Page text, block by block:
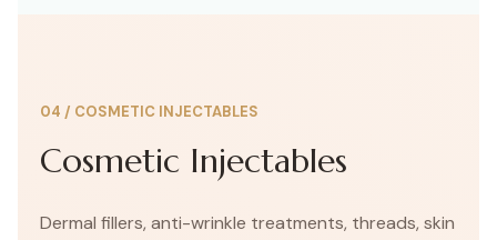
04 / COSMETIC INJECTABLES
Cosmetic Injectables
Dermal fillers, anti-wrinkle treatments, threads, skin